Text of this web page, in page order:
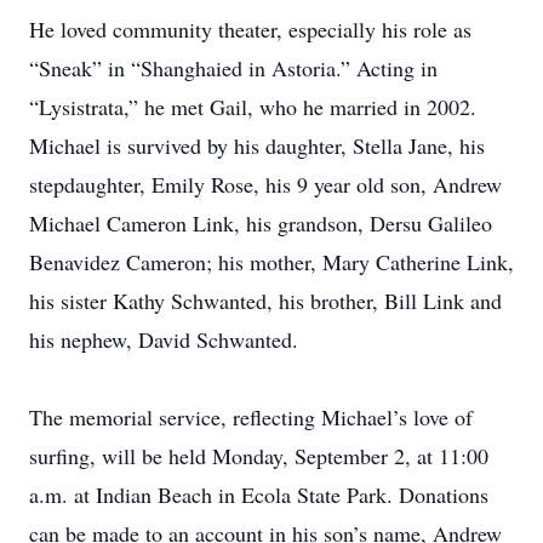
He loved community theater, especially his role as
“Sneak” in “Shanghaied in Astoria.” Acting in
“Lysistrata,” he met Gail, who he married in 2002.
Michael is survived by his daughter, Stella Jane, his
stepdaughter, Emily Rose, his 9 year old son, Andrew
Michael Cameron Link, his grandson, Dersu Galileo
Benavidez Cameron; his mother, Mary Catherine Link,
his sister Kathy Schwanted, his brother, Bill Link and
his nephew, David Schwanted.
The memorial service, reflecting Michael’s love of
surfing, will be held Monday, September 2, at 11:00
a.m. at Indian Beach in Ecola State Park. Donations
can be made to an account in his son’s name, Andrew